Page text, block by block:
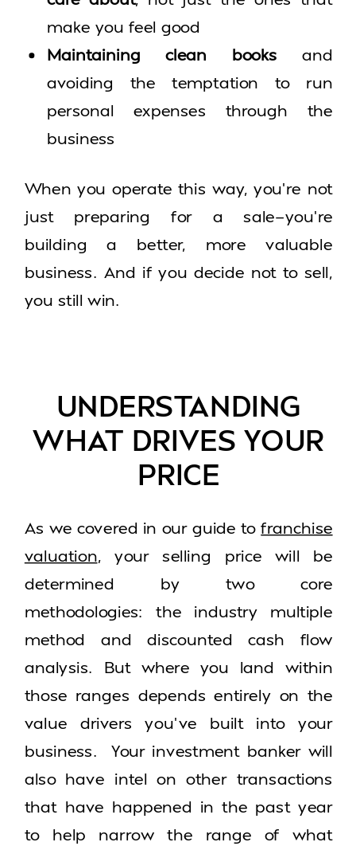
make you feel good
Maintaining clean books and
avoiding the temptation to run
personal expenses through the
business
When you operate this way, you’re not
just preparing for a sale—you’re
building a better, more valuable
business. And if you decide not to sell,
you still win.
UNDERSTANDING
WHAT DRIVES YOUR
PRICE
As we covered in our guide tofranchise
valuation, your selling price will be
determined by two core
methodologies: the industry multiple
method and discounted cash flow
analysis. But where you land within
those ranges depends entirely on the
value drivers you’ve built into your
business. Your investment banker will
also have intel on other transactions
that have happened in the past year
to help narrow the range of what